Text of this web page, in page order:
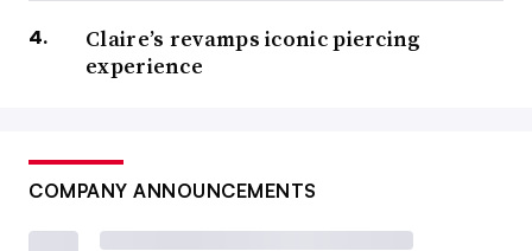
Claire’s revamps iconic piercing
experience
COMPANY ANNOUNCEMENTS